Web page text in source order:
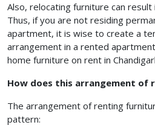
Also, relocating furniture can result
Thus, if you are not residing
apartment, it is wise to create a
arrangement in a rented
home furniture on rent in
How does this arrangement of
The arrangement of renting
pattern: